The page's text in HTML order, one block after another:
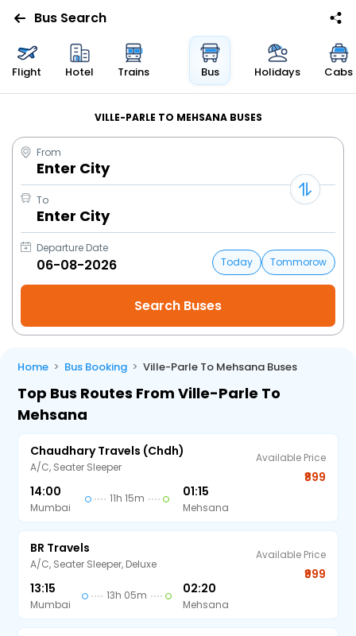
Bus Search
Flight Hotel Trains Bus Holidays Cabs
VILLE-PARLE TO MEHSANA BUSES
From
Enter City
To
Enter City
Departure Date
Today
Tommorow
Home Bus Booking Ville-Parle To Mehsana Buses
Top Bus Routes From Ville-Parle To
Mehsana
Chaudhary Travels (chdh)
A/C, Seater Sleeper
14:00
Mumbai
11h 15m 01:15
Mehsana
Available Price
₹899
BR Travels
A/C, Seater Sleeper, Deluxe
13:15
Mumbai
13h 05m 02:20
Mehsana
Available Price
₹999